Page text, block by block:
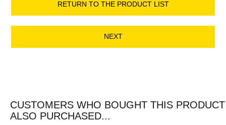
RETURN TO THE PRODUCT LIST
NEXT
CUSTOMERS WHO BOUGHT THIS PRODUCT
ALSO PURCHASED...